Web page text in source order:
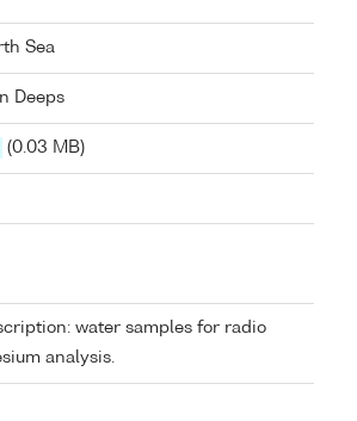
Sea
Deeps
(0.03 MB)
water samples for radio
analysis.